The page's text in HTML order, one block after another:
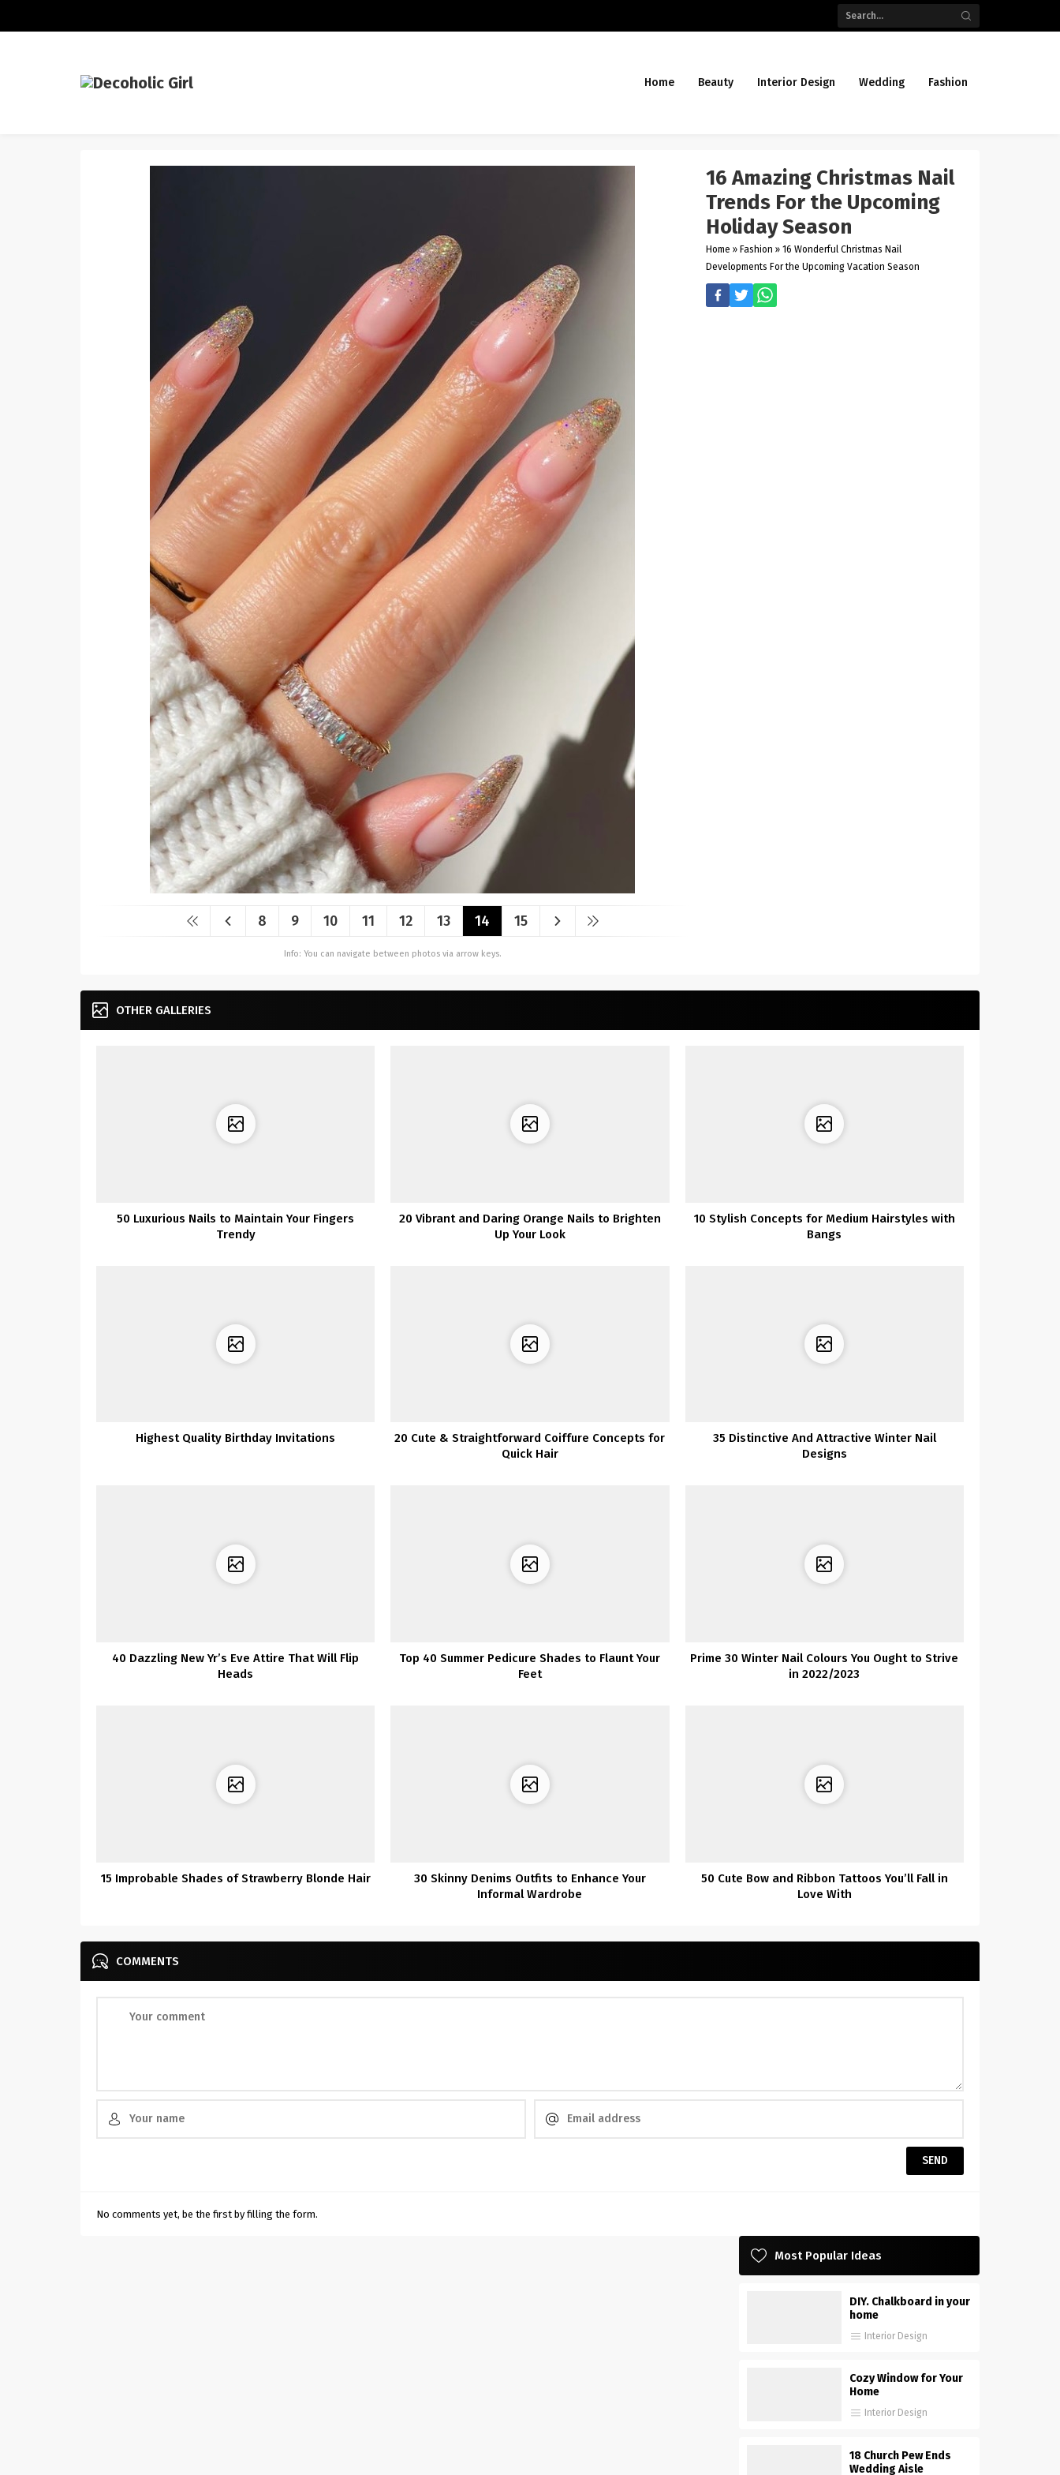
Home Beauty Interior Design Wedding Fashion
8 9 10 11 12 13 14 15
Info: You can navigate between photos via arrow keys.
16 Amazing Christmas Nail
Trends For the Upcoming
Holiday Season
Home » Fashion » 16 Wonderful Christmas Nail
Developments For the Upcoming Vacation Season
OTHER GALLERIES
50 Luxurious Nails to Maintain Your Fingers
Trendy
20 Vibrant and Daring Orange Nails to Brighten
Up Your Look
10 Stylish Concepts for Medium Hairstyles with
Bangs
Highest Quality Birthday Invitations
20 Cute & Straightforward Coiffure Concepts for
Quick Hair
35 Distinctive And Attractive Winter Nail
Designs
40 Dazzling New Yr’s Eve Attire That Will Flip
Heads
Top 40 Summer Pedicure Shades to Flaunt Your
Feet
Prime 30 Winter Nail Colours You Ought to Strive
in 2022/2023
15 Improbable Shades of Strawberry Blonde Hair
30 Skinny Denims Outfits to Enhance Your
Informal Wardrobe
50 Cute Bow and Ribbon Tattoos You’ll Fall in
Love With
COMMENTS
No comments yet, be the first by filling the form.
Most Popular Ideas
DIY. Chalkboard in your
home
Interior Design
Cozy Window for Your
Home
Interior Design
18 Church Pew Ends
Wedding Aisle